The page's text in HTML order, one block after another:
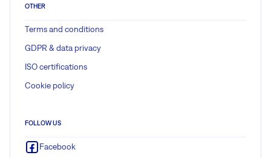
OTHER
Terms and conditions
GDPR & data privacy
ISO certifications
Cookie policy
FOLLOW US
Facebook